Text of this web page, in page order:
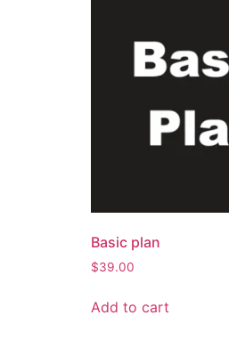
Basic plan
$39.00
Add to cart